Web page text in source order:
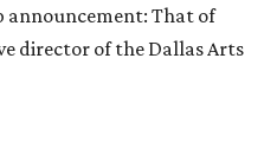
announcement: That of
director of the Dallas Arts